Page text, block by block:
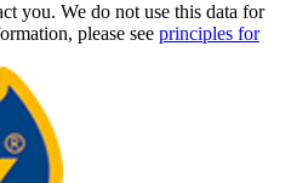
you. We do not use this data for
please see principles for